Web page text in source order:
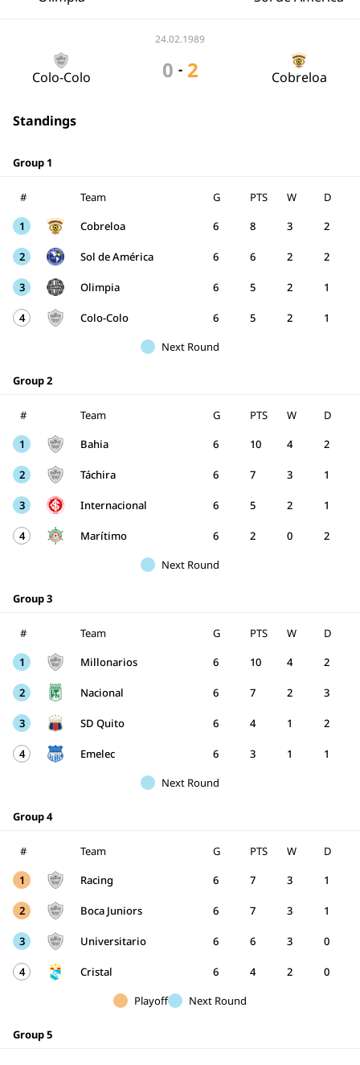
24.02.1989
Colo-Colo 0 - 2 Cobreloa
Standings
Group 1
# Team G W D
PTS
1
Cobreloa 6 3 2
8
2 Sol de América 6 2 2
6
3 Olimpia 6 2 1
5
4 Colo-Colo 6 2 1
5
Next Round
Group 2
# Team G W D
PTS
1
Bahia 6 4 2
10
2 Táchira 6 3 1
7
3 Internacional 6 2 1
5
4 Marítimo 6 0 2
2
Next Round
Group 3
# Team G W D
PTS
1
Millonarios 6 4 2
10
2 Nacional 6 2 3
7
3 SD Quito 6 1 2
4
4 Emelec 6 1 1
3
Next Round
Group 4
# Team G W D
PTS
1
Racing 6 3 1
7
2 Boca Juniors 6 3 1
7
3 Universitario 6 3 0
6
4 Cristal 6 2 0
4
Playoff
Next Round
Group 5